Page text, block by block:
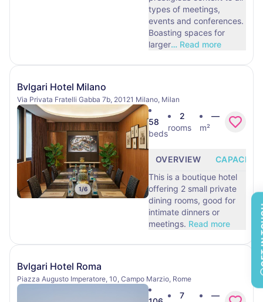
types of meetings,
events and conferences.
Boasting spaces for
larger… Read more
Bvlgari Hotel Milano
Via Privata Fratelli Gabba 7b, 20121 Milano, Milan
1/6
58
beds
2
rooms
—
m²
OVERVIEW
CAPACITY
This is a boutique hotel
offering 2 small private
dining rooms, good for
intimate dinners or
meetings. Read more
Bvlgari Hotel Roma
Piazza Augusto Imperatore, 10, Campo Marzio, Rome
7 —